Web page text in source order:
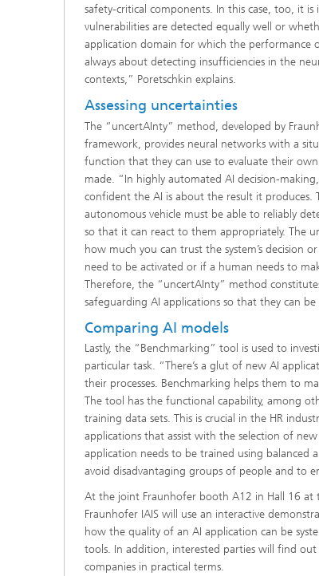
safety-critical components. In this case, too, it
vulnerabilities are detected equally well or
application domain for which the performance
always about detecting insufficiencies in the
contexts,” Poretschkin explains.
Assessing uncertainties
The “uncertAInty” method, developed by
framework, provides neural networks with a
function that they can use to evaluate their
made. “In highly automated AI decision-
confident the AI is about the result it produces.
autonomous vehicle must be able to reliably
so that it can react to them appropriately. The
how much you can trust the system’s decision
need to be activated or if a human needs to
Therefore, the “uncertAInty” method
safeguarding AI applications so that they can
Comparing AI models
Lastly, the “Benchmarking” tool is used to
particular task. “There’s a glut of new AI
their processes. Benchmarking helps them to
The tool has the functional capability, among
training data sets. This is crucial in the HR
applications that assist with the selection of
application needs to be trained using balanced
avoid disadvantaging groups of people and to
At the joint Fraunhofer booth A12 in Hall 16 at
Fraunhofer IAIS will use an interactive
how the quality of an AI application can be
tools. In addition, interested parties will find
companies in practical terms.